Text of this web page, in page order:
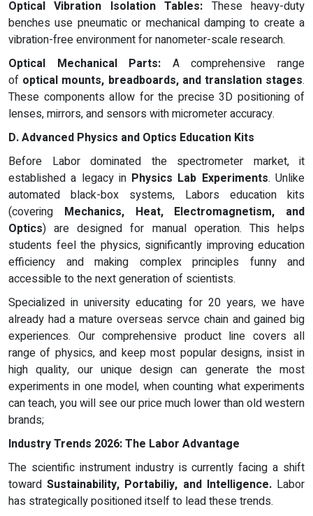
Optical Vibration Isolation Tables: These heavy-duty
benches use pneumatic or mechanical damping to create a
vibration-free environment for nanometer-scale research.
Optical Mechanical Parts: A comprehensive range
of optical mounts, breadboards, and translation stages.
These components allow for the precise 3D positioning of
lenses, mirrors, and sensors with micrometer accuracy.
D. Advanced Physics and Optics Education Kits
Before Labor dominated the spectrometer market, it
established a legacy in Physics Lab Experiments. Unlike
automated black-box systems, Labors education kits
(covering Mechanics, Heat, Electromagnetism, and
Optics) are designed for manual operation. This helps
students feel the physics, significantly improving education
efficiency and making complex principles funny and
accessible to the next generation of scientists.
Specialized in university educating for 20 years, we have
already had a mature overseas servce chain and gained big
experiences. Our comprehensive product line covers all
range of physics, and keep most popular designs, insist in
high quality, our unique design can generate the most
experiments in one model, when counting what experiments
can teach, you will see our price much lower than old western
brands;
Industry Trends 2026: The Labor Advantage
The scientific instrument industry is currently facing a shift
towardSustainability, Portabiliy, and Intelligence.Labor
has strategically positioned itself to lead these trends.